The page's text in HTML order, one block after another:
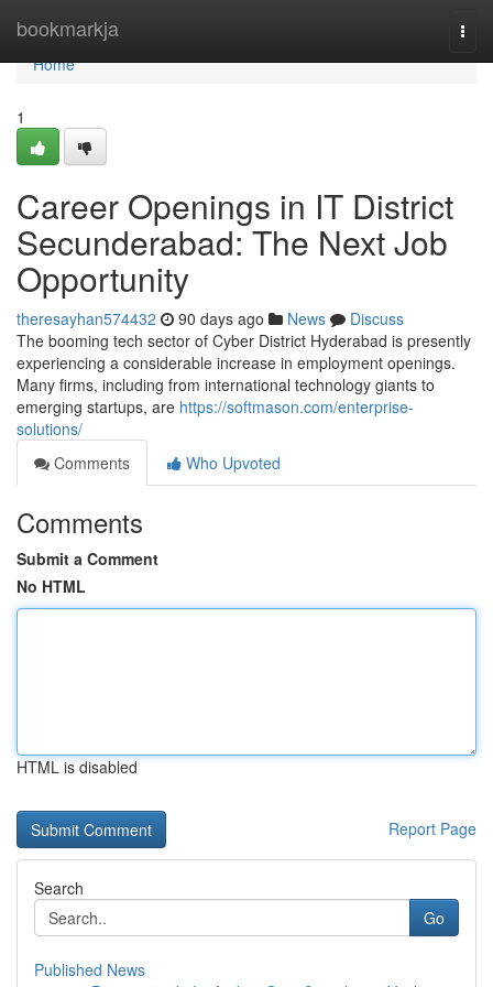
bookmarkja
Home
Home
1
Career Openings in IT District
Secunderabad: The Next Job
Opportunity
theresayhan574432 90 days ago News
Discuss
The booming tech sector of Cyber District Hyderabad is presently
experiencing a considerable increase in employment openings.
Many firms, including from international technology giants to
emerging startups, are https://softmason.com/enterprise-
solutions/
Comments
Who Upvoted
Comments
Submit a Comment
No HTML
HTML is disabled
Report Page
Search
Go
Published News